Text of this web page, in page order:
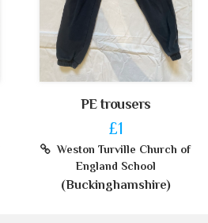
PE trousers
£1
Weston Turville Church of
England School
(Buckinghamshire)